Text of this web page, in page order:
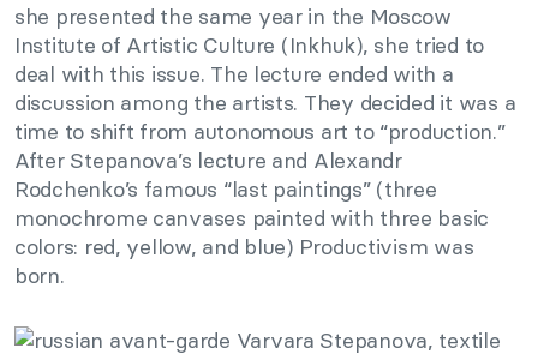
she presented the same year in the Moscow
Institute of Artistic Culture (Inkhuk), she tried to
deal with this issue. The lecture ended with a
discussion among the artists. They decided it was a
time to shift from autonomous art to “production.”
After Stepanova’s lecture and Alexandr
Rodchenko’s famous “last paintings” (three
monochrome canvases painted with three basic
colors: red, yellow, and blue) Productivism was
born.